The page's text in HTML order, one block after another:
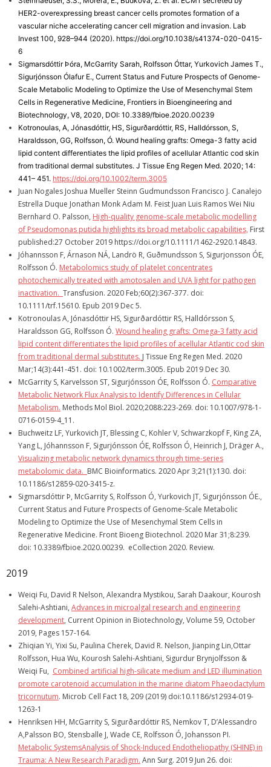
HER2-overexpressing breast cancer cells promotes formation of a
vascular niche accelerating cancer cell migration and invasion. Lab
Invest 100, 928–944 (2020). https://doi.org/10.1038/s41374-020-0415-
6
Sigmarsdóttir Þóra, McGarrity Sarah, Rolfsson Óttar, Yurkovich James T.,
Sigurjónsson Ólafur E., Current Status and Future Prospects of Genome-
Scale Metabolic Modeling to Optimize the Use of Mesenchymal Stem
Cells in Regenerative Medicine, Frontiers in Bioengineering and
Biotechnology, V8, 2020, DOI: 10.3389/fbioe.2020.00239
Kotronoulas, A, Jónasdóttir, HS, Sigurðardóttir, RS, Halldórsson, S,
Haraldsson, GG, Rolfsson, Ó. Wound healing grafts: Omega-3 fatty acid
lipid content differentiates the lipid profiles of acellular Atlantic cod skin
from traditional dermal substitutes. J Tissue Eng Regen Med. 2020; 14:
441– 451. https://doi.org/10.1002/term.3005
Juan Nogales Joshua Mueller Steinn Gudmundsson Francisco J. Canalejo
Estrella Duque Jonathan Monk Adam M. Feist Juan Luis Ramos Wei Niu
Bernhard O. Palsson, High‐quality genome‐scale metabolic modelling
of Pseudomonas putida highlights its broad metabolic capabilities, First
published:27 October 2019 https://doi.org/10.1111/1462-2920.14843.
Jóhannsson F, Árnason NÁ, Landrö R, Guðmundsson S, Sigurjonsson ÓE,
Rolfsson Ó. Metabolomics study of platelet concentrates
photochemically treated with amotosalen and UVA light for pathogen
inactivation. Transfusion. 2020 Feb;60(2):367-377. doi:
10.1111/trf.15610. Epub 2019 Dec 5.
Kotronoulas A, Jónasdóttir HS, Sigurðardóttir RS, Halldórsson S,
Haraldsson GG, Rolfsson Ó. Wound healing grafts: Omega-3 fatty acid
lipid content differentiates the lipid profiles of acellular Atlantic cod skin
from traditional dermal substitutes. J Tissue Eng Regen Med. 2020
Mar;14(3):441-451. doi: 10.1002/term.3005. Epub 2019 Dec 30.
McGarrity S, Karvelsson ST, Sigurjónsson ÓE, Rolfsson Ó. Comparative
Metabolic Network Flux Analysis to Identify Differences in Cellular
Metabolism. Methods Mol Biol. 2020;2088:223-269. doi: 10.1007/978-1-
0716-0159-4_11.
Buchweitz LF, Yurkovich JT, Blessing C, Kohler V, Schwarzkopf F, King ZA,
Yang L, Jóhannsson F, Sigurjónsson ÓE, Rolfsson Ó, Heinrich J, Dräger A.,
Visualizing metabolic network dynamics through time-series
metabolomic data. BMC Bioinformatics. 2020 Apr 3;21(1):130. doi:
10.1186/s12859-020-3415-z.
Sigmarsdóttir Þ, McGarrity S, Rolfsson Ó, Yurkovich JT, Sigurjónsson ÓE.,
Current Status and Future Prospects of Genome-Scale Metabolic
Modeling to Optimize the Use of Mesenchymal Stem Cells in
Regenerative Medicine. Front Bioeng Biotechnol. 2020 Mar 31;8:239.
doi: 10.3389/fbioe.2020.00239. eCollection 2020. Review.
2019
Weiqi Fu, David R Nelson, Alexandra Mystikou, Sarah Daakour, Kourosh
Salehi-Ashtiani, Advances in microalgal research and engineering
development, Current Opinion in Biotechnology, Volume 59, October
2019, Pages 157-164.
Zhiqian Yi, Yixi Su, Paulina Cherek, David R. Nelson, Jianping Lin,Ottar
Rolfsson, Hua Wu, Kourosh Salehi-Ashtiani, Sigurdur Brynjolfsson &
Weiqi Fu, Combined artificial high-silicate medium and LED illumination
promote carotenoid accumulation in the marine diatom Phaeodactylum
tricornutum. Microb Cell Fact 18, 209 (2019) doi:10.1186/s12934-019-
1263-1
Henriksen HH, McGarrity S, Sigurðardóttir RS, Nemkov T, D’Alessandro
A,Palsson BO, Stensballe J, Wade CE, Rolfsson Ó, Johansson PI.
Metabolic SystemsAnalysis of Shock-Induced Endotheliopathy (SHINE) in
Trauma: A New Research Paradigm. Ann Surg. 2019 Jun 26. doi: